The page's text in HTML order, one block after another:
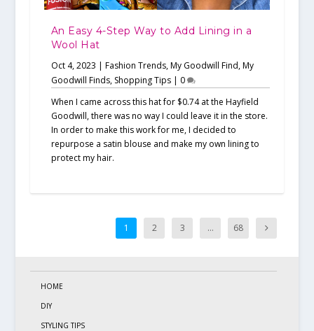
An Easy 4-Step Way to Add Lining in a
Wool Hat
Oct 4, 2023 | Fashion Trends,My Goodwill Find,My
Goodwill Finds, Shopping Tips| 0
When I came across this hat for $0.74 at the Hayfield
Goodwill, there was no way I could leave it in the store.
In order to make this work for me, I decided to
repurpose a satin blouse and make my own lining to
protect my hair.
1 2 3 … 68
HOME
DIY
STYLING TIPS